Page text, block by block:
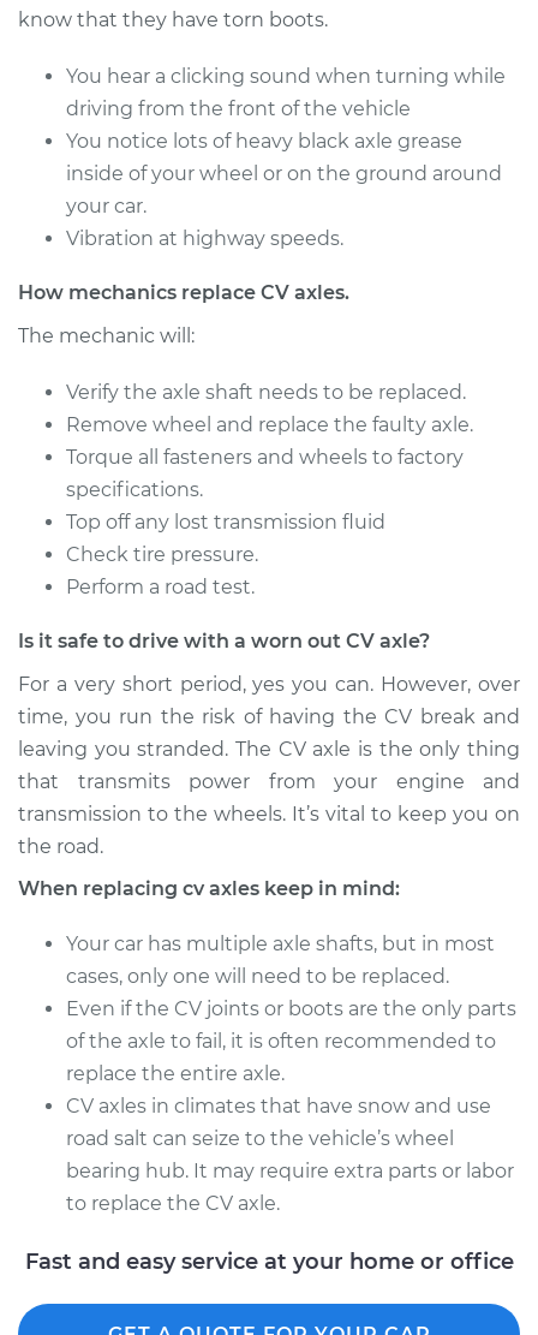
Shop/Dealer Price $781.69 -$1102.62
2012 BMW 328i
L4-2.0L Turbo
Service type
Axle / CV Shaft
Estimate $827.28
Shop/Dealer Price
2012 BMW 328i
Service type
Axle / CV Shaft
Assembly -
Passenger Side
Front Replacement
Estimate $856.54
Shop/Dealer Price $1000.14-$1400.76
2012 BMW 328i
L4-2.0L Turbo
Service type
Axle / CV Shaft
Assembly - Driver
Side Rear
Replacement
Estimate $1359.36
Shop/Dealer Price $1573.80
know that they have torn boots.
You hear a clicking sound when turning while
driving from the front of the vehicle
You notice lots of heavy black axle grease
inside of your wheel or on the ground around
your car.
Vibration at highway speeds.
How mechanics replace CV axles.
The mechanic will:
Verify the axle shaft needs to be replaced.
Remove wheel and replace the faulty axle.
Torque all fasteners and wheels to factory
specifications.
Top off any lost transmission fluid
Check tire pressure.
Perform a road test.
Is it safe to drive with a worn out CV axle?
For a very short period, yes you can. However, over
time, you run the risk of having the CV break and
leaving you stranded. The CV axle is the only thing
that transmits power from your engine and
transmission to the wheels. It’s vital to keep you on
the road.
When replacing cv axles keep in mind:
Your car has multiple axle shafts, but in most
cases, only one will need to be replaced.
Even if the CV joints or boots are the only parts
of the axle to fail, it is often recommended to
replace the entire axle.
CV axles in climates that have snow and use
road salt can seize to the vehicle’s wheel
bearing hub. It may require extra parts or labor
to replace the CV axle.
Fast and easy service at your home or office